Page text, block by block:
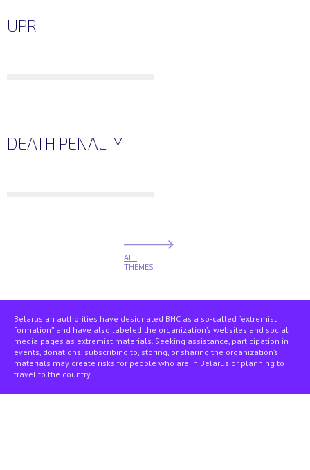
UPR
DEATH PENALTY
ALL
THEMES
Belarusian authorities have designated BHC as a so-called “extremist
formation” and have also labeled the organization’s websites and social
media pages as extremist materials. Seeking assistance, participation in
events, donations, subscribing to, storing, or sharing the organization’s
materials may create risks for people who are in Belarus or planning to
travel to the country.